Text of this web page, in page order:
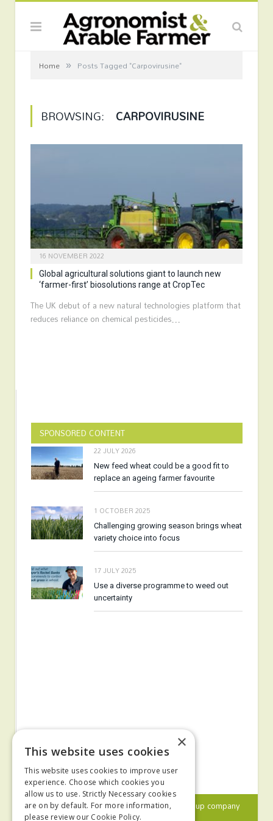
Home » Posts Tagged "Carpovirusine"
BROWSING: CARPOVIRUSINE
16 NOVEMBER 2022
Global agricultural solutions giant to launch new
‘farmer-first’ biosolutions range at CropTec
The UK debut of a new natural technologies platform that
reduces reliance on chemical pesticides…
SPONSORED CONTENT
22 JULY 2026
New feed wheat could be a good fit to
replace an ageing farmer favourite
1 OCTOBER 2025
Challenging growing season brings wheat
variety choice into focus
17 JULY 2025
Use a diverse programme to weed out
uncertainty
© 2024 MA Agriculture Ltd, aMark Allen Group company
×
This website uses cookies
This website uses cookies to improve user
experience. Choose which cookies you
allow us to use. Strictly Necessary cookies
are on by default. For more information,
please review our Cookie Policy.